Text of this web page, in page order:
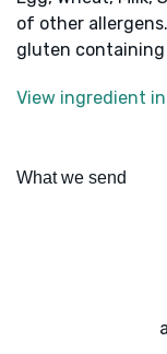
of other
gluten
View ingredient
What we send